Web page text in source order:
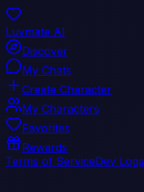
Luvmate AI
Discover
My Chats
Create Character
My Characters
Favorites
Rewards
Terms of ServiceDev Logs